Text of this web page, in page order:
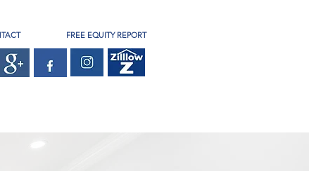
FREE EQUITY REPORT